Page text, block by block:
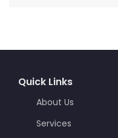
Quick Links
About Us
Services